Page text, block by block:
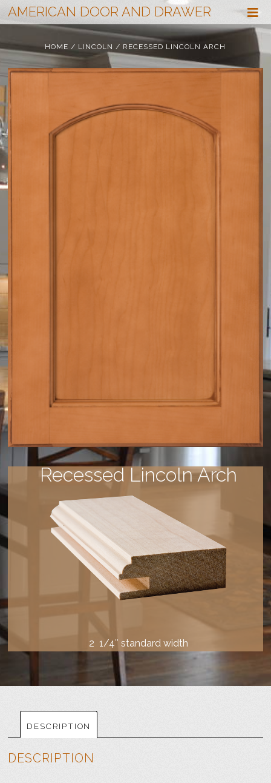
AMERICAN DOOR AND DRAWER
HOME / LINCOLN / RECESSED LINCOLN ARCH
Recessed Lincoln Arch
2 1/4″ standard width
DESCRIPTION
DESCRIPTION